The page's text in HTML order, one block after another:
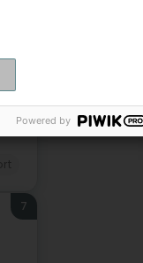
7
Powered by